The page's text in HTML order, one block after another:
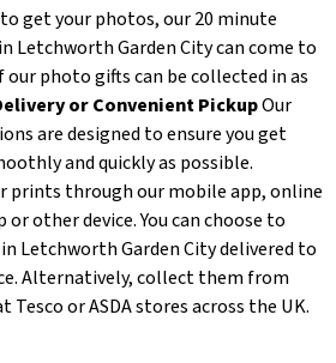
to get your photos, our 20 minute
Letchworth Garden City can come to
our photo gifts can be collected in as
or Convenient PickupOur
are designed to ensure you get
and quickly as possible.
prints through our mobile app, online
other device. You can choose to
Letchworth Garden City delivered to
Alternatively, collect them from
or ASDA stores across the UK.